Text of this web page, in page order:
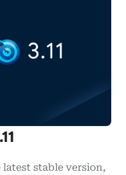
stable version,